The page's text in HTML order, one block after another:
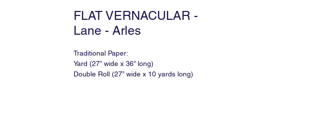
FLAT VERNACULAR -
Lane - Arles
Traditional Paper:
Yard (27” wide x 36” long)
Double Roll (27” wide x 10 yards long)